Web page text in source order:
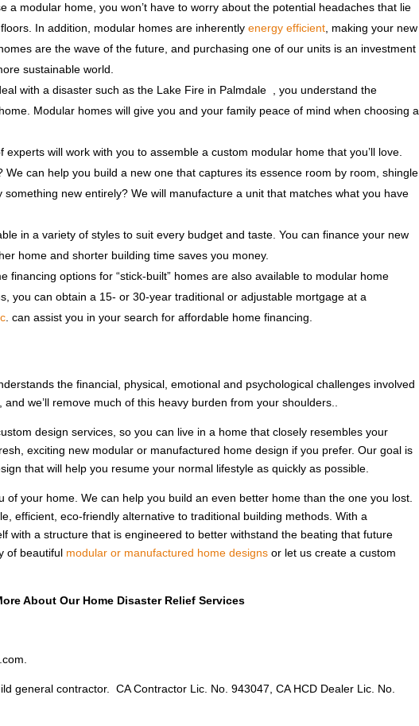
a modular home, you won’t have to worry about the potential headaches that lie
In addition, modular homes are inherentlyenergy efficient , making your new
are the wave of the future, and purchasing one of our units is an investment
sustainable world.
with a disaster such as the Lake Fire in Palmdale , you understand the
Modular homes will give you and your family peace of mind when choosing a
experts will work with you to assemble a custom modular home that you’ll love.
We can help you build a new one that captures its essence room by room, shingle
something new entirely? We will manufacture a unit that matches what you have
in a variety of styles to suit every budget and taste. You can finance your new
home and shorter building time saves you money.
financing options for “stick-built” homes are also available to modular home
you can obtain a 15- or 30-year traditional or adjustable mortgage at a
. can assist you in your search for affordable home financing.
the financial, physical, emotional and psychological challenges involved
we’ll remove much of this heavy burden from your shoulders..
design services, so you can live in a home that closely resembles your
exciting new modular or manufactured home design if you prefer. Our goal is
that will help you resume your normal lifestyle as quickly as possible.
of your home. We can help you build an even better home than the one you lost.
efficient, eco-friendly alternative to traditional building methods. With a
with a structure that is engineered to better withstand the beating that future
of beautiful modular or manufactured home designs or let us create a custom
About Our Home Disaster Relief Services
general contractor. CA Contractor Lic. No. 943047, CA HCD Dealer Lic. No.